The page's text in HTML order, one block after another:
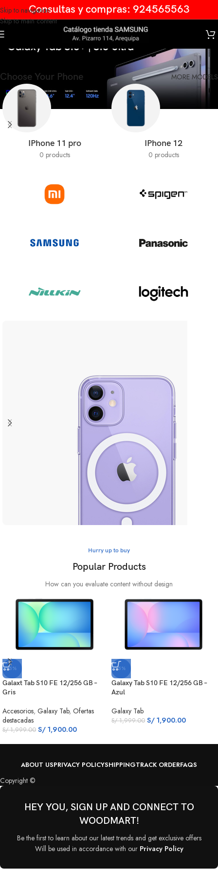
Skip to navigation
Skip to main content
Consultas y compras: 924565563
Galaxy Tab
Choose Your Phone MORE MODELS
IPhone 11 pro
0 products
IPhone 12
0 products
Hurry up to buy
Popular Products
How can you evaluate content without design
-5%
Galaxt Tab S10 FE 12/256 GB –
Gris
Accesorios, Galaxy Tab, Ofertas
destacadas
S/1,999.00 S/ 1,900.00
-5%
Galaxy Tab S10 FE 12/256 GB –
Azul
Galaxy Tab
S/1,999.00 S/ 1,900.00
ABOUT USPRIVACY POLICYSHIPPINGTRACK ORDERFAQS
Copyright ©
HEY YOU, SIGN UP AND CONNECT TO
WOODMART!
Be the first to learn about our latest trends and get exclusive offers
Will be used in accordance with our Privacy Policy